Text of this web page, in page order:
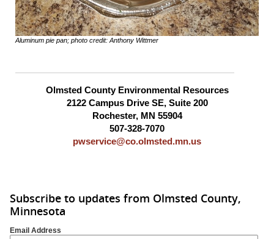
Aluminum pie pan; photo credit: Anthony Wittmer
Olmsted County Environmental Resources
2122 Campus Drive SE, Suite 200
Rochester, MN 55904
507-328-7070
pwservice@co.olmsted.mn.us
Subscribe to updates from Olmsted County,
Minnesota
Email Address